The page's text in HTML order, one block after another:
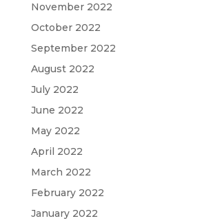
November 2022
October 2022
September 2022
August 2022
July 2022
June 2022
May 2022
April 2022
March 2022
February 2022
January 2022